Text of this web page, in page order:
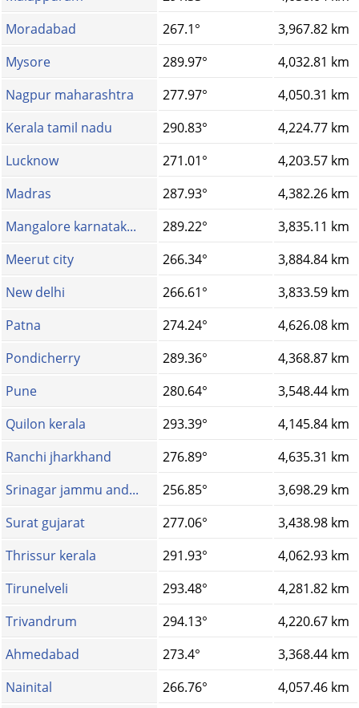
Moradabad
267.1°
3,967.82 km
Mysore
289.97°
4,032.81 km
Nagpur maharashtra
277.97°
4,050.31 km
Kerala tamil nadu
290.83°
4,224.77 km
Lucknow
271.01°
4,203.57 km
Madras
287.93°
4,382.26 km
Mangalore karnatak...
289.22°
3,835.11 km
Meerut city
266.34°
3,884.84 km
New delhi
266.61°
3,833.59 km
Patna
274.24°
4,626.08 km
Pondicherry
289.36°
4,368.87 km
Pune
280.64°
3,548.44 km
Quilon kerala
293.39°
4,145.84 km
Ranchi jharkhand
276.89°
4,635.31 km
Srinagar jammu and...
256.85°
3,698.29 km
Surat gujarat
277.06°
3,438.98 km
Thrissur kerala
291.93°
4,062.93 km
Tirunelveli
293.48°
4,281.82 km
Trivandrum
294.13°
4,220.67 km
Ahmedabad
273.4°
3,368.44 km
Nainital
266.76° 4,057.46 km